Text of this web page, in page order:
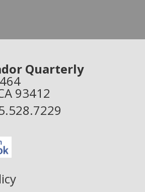
Quarterly
93412